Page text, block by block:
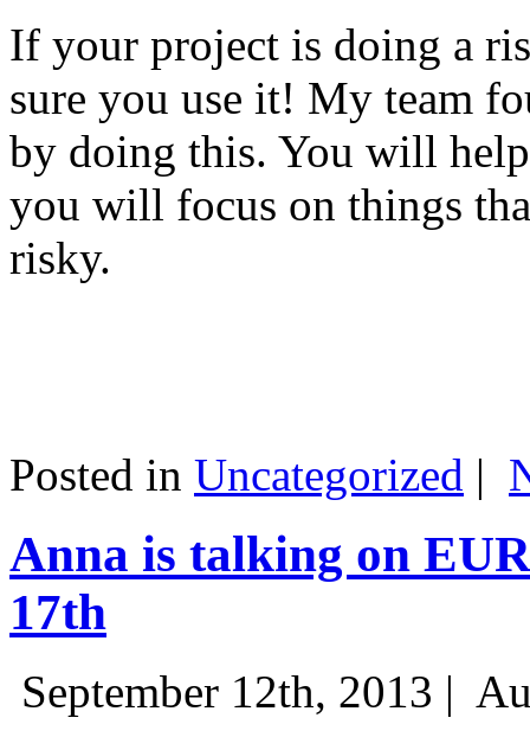
If your project is doing a
sure you use it! My team
by doing this. You will
you will focus on things
risky.
Posted in Uncategorized |
Anna is talking on
17th
September 12th, 2013 |